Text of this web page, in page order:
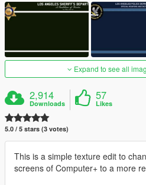
Expand to see all
2,914
Downloads
57
Likes
5.0 / 5 stars (3 votes)
This is a simple texture edit to
screens of Computer+ to a more